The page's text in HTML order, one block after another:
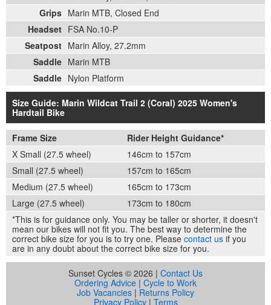
Grips Marin MTB, Closed End
Headset FSA No.10-P
Seatpost Marin Alloy, 27.2mm
Saddle Marin MTB
Saddle Nylon Platform
Size Guide: Marin Wildcat Trail 2 (Coral) 2025 Women's
Hardtail Bike
Frame Size
Rider Height Guidance*
X Small (27.5 wheel)
146cm to 157cm
Small (27.5 wheel)
157cm to 165cm
Medium (27.5 wheel)
165cm to 173cm
Large (27.5 wheel)
173cm to 180cm
*This is for guidance only. You may be taller or shorter, it doesn't
mean our bikes will not fit you. The best way to determine the
correct bike size for you is to try one. Please contact us if you
are in any doubt about the correct bike size for you.
Sunset Cycles © 2026 | Contact Us
Ordering Advice | Cycle to Work
Job Vacancies | Returns Policy
Privacy Policy| Terms